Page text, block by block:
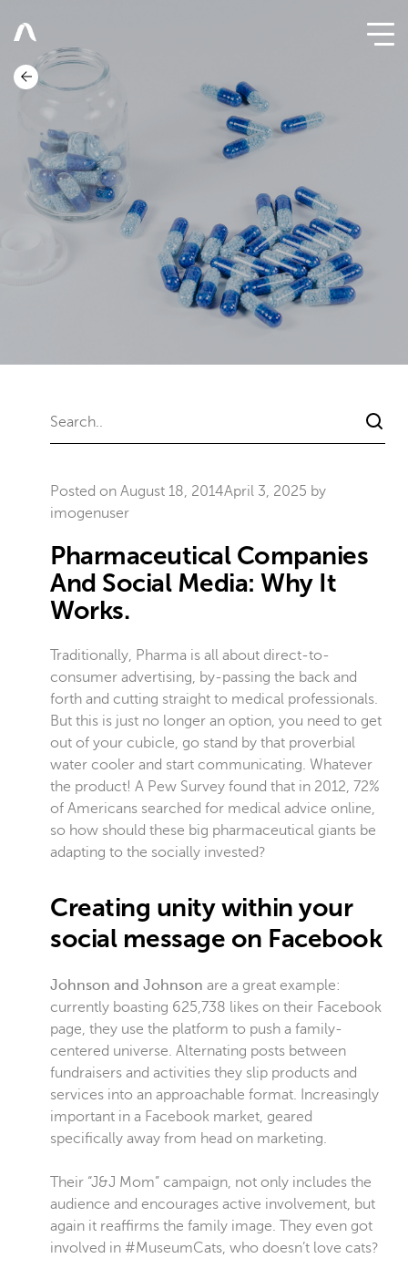
Posted on August 18, 2014April 3, 2025 by
imogenuser
Pharmaceutical Companies
And Social Media: Why It
Works.
Traditionally, Pharma is all about direct-to-
consumer advertising, by-passing the back and
forth and cutting straight to medical professionals.
But this is just no longer an option, you need to get
out of your cubicle, go stand by that proverbial
water cooler and start communicating. Whatever
the product! A Pew Survey found that in 2012, 72%
of Americans searched for medical advice online,
so how should these big pharmaceutical giants be
adapting to the socially invested?
Creating unity within your
social message on Facebook
Johnson and Johnson are a great example:
currently boasting 625,738 likes on their Facebook
page, they use the platform to push a family-
centered universe. Alternating posts between
fundraisers and activities they slip products and
services into an approachable format. Increasingly
important in a Facebook market, geared
specifically away from head on marketing.
Their “J&J Mom” campaign, not only includes the
audience and encourages active involvement, but
again it reaffirms the family image. They even got
involved in #MuseumCats, who doesn’t love cats?